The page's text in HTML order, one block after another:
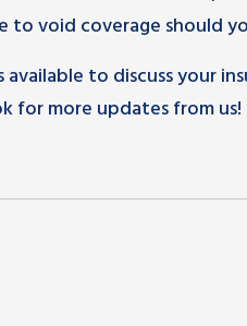
to void coverage should
available to discuss your
for more updates from us!